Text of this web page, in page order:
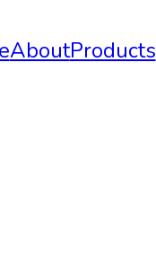
AboutProducts